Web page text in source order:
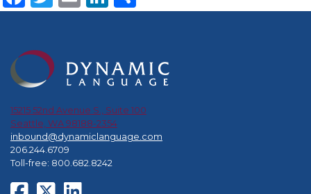
15215 52nd Avenue S., Suite 100
Seattle, WA 98188-2354
inbound@dynamiclanguage.com
206.244.6709
Toll-free: 800.682.8242